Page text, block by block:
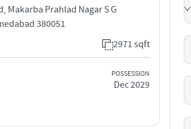
Makarba Prahlad Nagar S G
380051
2971 sqft
POSSESSION
Dec 2029